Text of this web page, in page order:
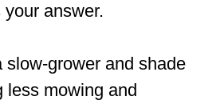
answer.
slow-grower and shade
less mowing and